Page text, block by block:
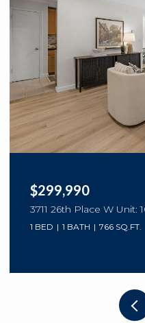
$299,990
3711 26th Place W Unit:
1 BED 1 BATH 766 SQ.FT.